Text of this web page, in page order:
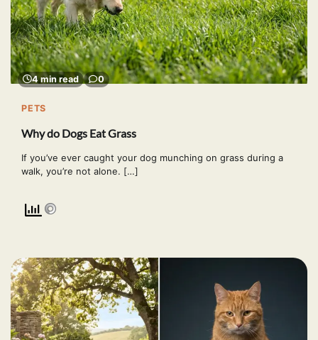
4 min read 0
PETS
Why do Dogs Eat Grass
If you’ve ever caught your dog munching on grass during a
walk, you’re not alone. […]